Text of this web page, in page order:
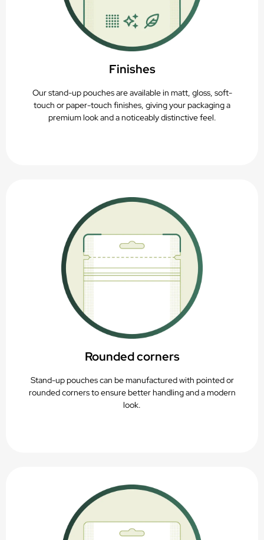
Finishes
Our stand-up pouches are available in matt, gloss, soft-
touch or paper-touch finishes, giving your packaging a
premium look and a noticeably distinctive feel.
Rounded corners
Stand-up pouches can be manufactured with pointed or
rounded corners to ensure better handling and a modern
look.